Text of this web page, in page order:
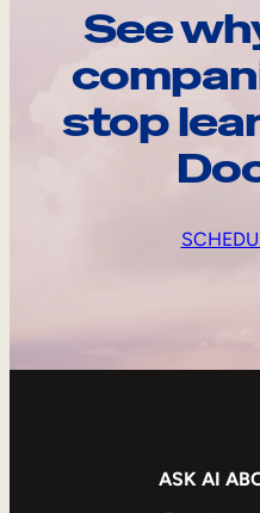
See
stop
ASK AI